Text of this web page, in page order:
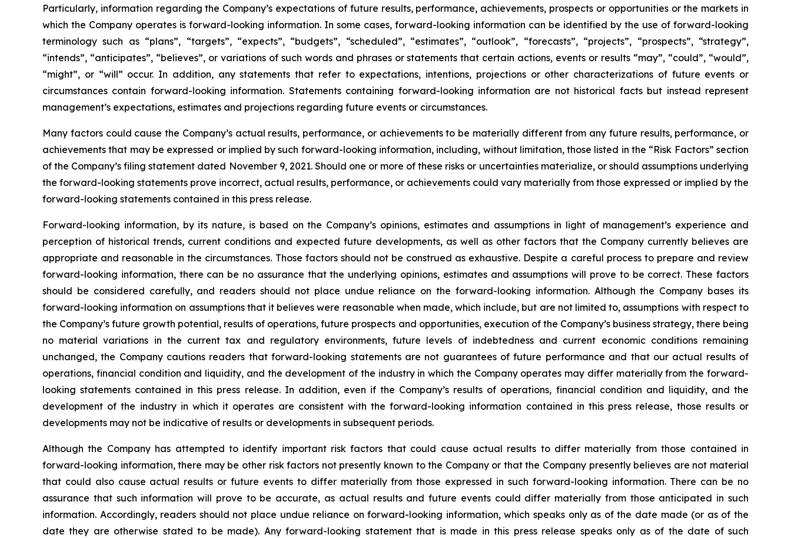
Particularly, information regarding the Company’s expectations of future results, performance, achievements, prospects or opportunities or the markets in
which the Company operates is forward-looking information. In some cases, forward-looking information can be identified by the use of forward-looking
terminology such as “plans”, “targets”, “expects”, “budgets”, “scheduled”, “estimates”, “outlook”, “forecasts”, “projects”, “prospects”, “strategy”,
“intends”, “anticipates”, “believes”, or variations of such words and phrases or statements that certain actions, events or results “may”, “could”, “would”,
“might”, or “will” occur. In addition, any statements that refer to expectations, intentions, projections or other characterizations of future events or
circumstances contain forward-looking information. Statements containing forward-looking information are not historical facts but instead represent
management’s expectations, estimates and projections regarding future events or circumstances.
Many factors could cause the Company’s actual results, performance, or achievements to be materially different from any future results, performance, or
achievements that may be expressed or implied by such forward-looking information, including, without limitation, those listed in the “Risk Factors” section
of the Company’s filing statement dated November 9, 2021. Should one or more of these risks or uncertainties materialize, or should assumptions underlying
the forward-looking statements prove incorrect, actual results, performance, or achievements could vary materially from those expressed or implied by the
forward-looking statements contained in this press release.
Forward-looking information, by its nature, is based on the Company’s opinions, estimates and assumptions in light of management’s experience and
perception of historical trends, current conditions and expected future developments, as well as other factors that the Company currently believes are
appropriate and reasonable in the circumstances. Those factors should not be construed as exhaustive. Despite a careful process to prepare and review
forward-looking information, there can be no assurance that the underlying opinions, estimates and assumptions will prove to be correct. These factors
should be considered carefully, and readers should not place undue reliance on the forward-looking information. Although the Company bases its
forward-looking information on assumptions that it believes were reasonable when made, which include, but are not limited to, assumptions with respect to
the Company’s future growth potential, results of operations, future prospects and opportunities, execution of the Company’s business strategy, there being
no material variations in the current tax and regulatory environments, future levels of indebtedness and current economic conditions remaining
unchanged, the Company cautions readers that forward-looking statements are not guarantees of future performance and that our actual results of
operations, financial condition and liquidity, and the development of the industry in which the Company operates may differ materially from the forward-
looking statements contained in this press release. In addition, even if the Company’s results of operations, financial condition and liquidity, and the
development of the industry in which it operates are consistent with the forward-looking information contained in this press release, those results or
developments may not be indicative of results or developments in subsequent periods.
Although the Company has attempted to identify important risk factors that could cause actual results to differ materially from those contained in
forward-looking information, there may be other risk factors not presently known to the Company or that the Company presently believes are not material
that could also cause actual results or future events to differ materially from those expressed in such forward-looking information. There can be no
assurance that such information will prove to be accurate, as actual results and future events could differ materially from those anticipated in such
information. Accordingly, readers should not place undue reliance on forward-looking information, which speaks only as of the date made (or as of the
date they are otherwise stated to be made). Any forward-looking statement that is made in this press release speaks only as of the date of such